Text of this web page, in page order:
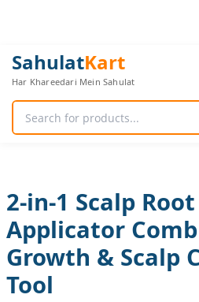
SahulatKart
Har Khareedari Mein Sahulat
2-in-1 Scalp
Applicator
Growth & Scalp
Tool
Original
price
was:
Current
price
is:
in-
1
Scalp
Root
Hair
Hair
Growth
&
Scalp
Massage